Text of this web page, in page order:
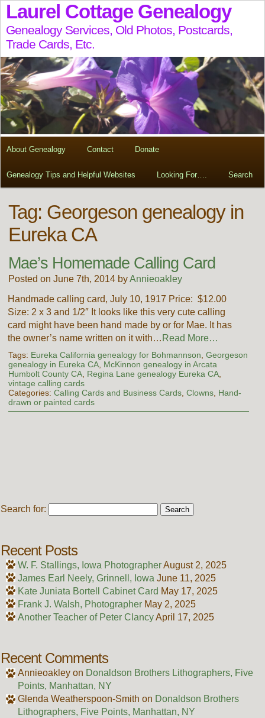
Laurel Cottage Genealogy
Genealogy Services, Old Photos, Postcards,
Trade Cards, Etc.
About Genealogy Contact Donate
Genealogy Tips and Helpful Websites Looking For…. Search
Tag: Georgeson genealogy in
Eureka CA
Mae’s Homemade Calling Card
Posted on June 7th, 2014 byAnnieoakley
Handmade calling card, July 10, 1917 Price: $12.00
Size: 2 x 3 and 1/2″ It looks like this very cute calling
card might have been hand made by or for Mae. It has
the owner’s name written on it with… Read More…
Tags: Eureka California genealogy for Bohmannson Georgeson
genealogy in Eureka CA, McKinnon genealogy in Arcata
Humbolt County CA, Regina Lane genealogy Eureka CA,
vintage calling cards
Categories: Calling Cards and Business Cards, Clowns, Hand-
drawn or painted cards
Search for:
Recent Posts
W. F. Stallings, Iowa PhotographerAugust 2, 2025
James Earl Neely, Grinnell, Iowa June 11, 2025
Kate Juniata Bortell Cabinet Card May 17, 2025
Frank J. Walsh, Photographer May 2, 2025
Another Teacher of Peter ClancyApril 17, 2025
Recent Comments
Annieoakleyon Donaldson Brothers Lithographers, Five
Points, Manhattan, NY
Glenda Weatherspoon-Smith on Donaldson Brothers
Lithographers, Five Points, Manhattan, NY